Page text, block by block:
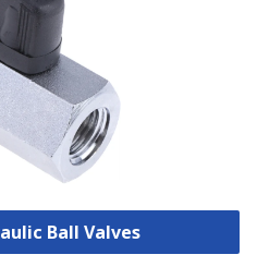
Ball Valves